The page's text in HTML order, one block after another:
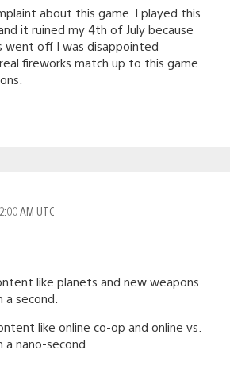
about this game. I played this
it ruined my 4th of July because
went off I was disappointed
fireworks match up to this game
AM UTC
like planets and new weapons
second.
like online co-op and online vs.
nano-second.